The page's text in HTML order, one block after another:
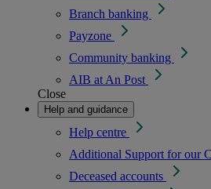
Branch banking
Payzone
Community banking
AIB at An Post
Close
Help and guidance
Help centre
Additional Support for our
Deceased accounts